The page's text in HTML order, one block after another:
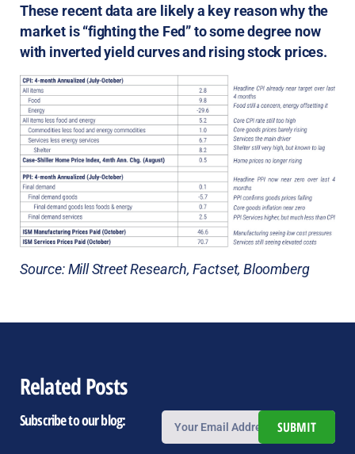
These recent data are likely a key reason why the
market is “fighting the Fed” to some degree now
with inverted yield curves and rising stock prices.
Source: Mill Street Research, Factset, Bloomberg
Related Posts
Subscribe to our blog: SUBMIT